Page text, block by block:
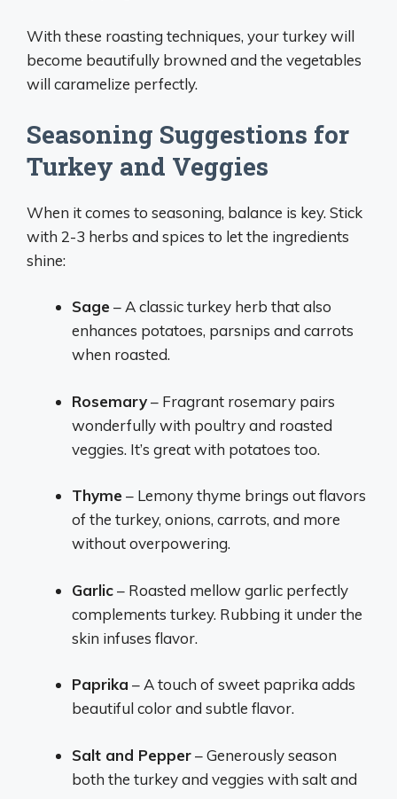
With these roasting techniques, your turkey will
become beautifully browned and the vegetables
will caramelize perfectly.
Seasoning Suggestions for
Turkey and Veggies
When it comes to seasoning, balance is key. Stick
with 2-3 herbs and spices to let the ingredients
shine:
Sage – A classic turkey herb that also
enhances potatoes, parsnips and carrots
when roasted.
Rosemary– Fragrant rosemary pairs
wonderfully with poultry and roasted
veggies. It’s great with potatoes too.
Thyme – Lemony thyme brings out flavors
of the turkey, onions, carrots, and more
without overpowering.
Garlic– Roasted mellow garlic perfectly
complements turkey. Rubbing it under the
skin infuses flavor.
Paprika – A touch of sweet paprika adds
beautiful color and subtle flavor.
Salt and Pepper– Generously season
both the turkey and veggies with salt and